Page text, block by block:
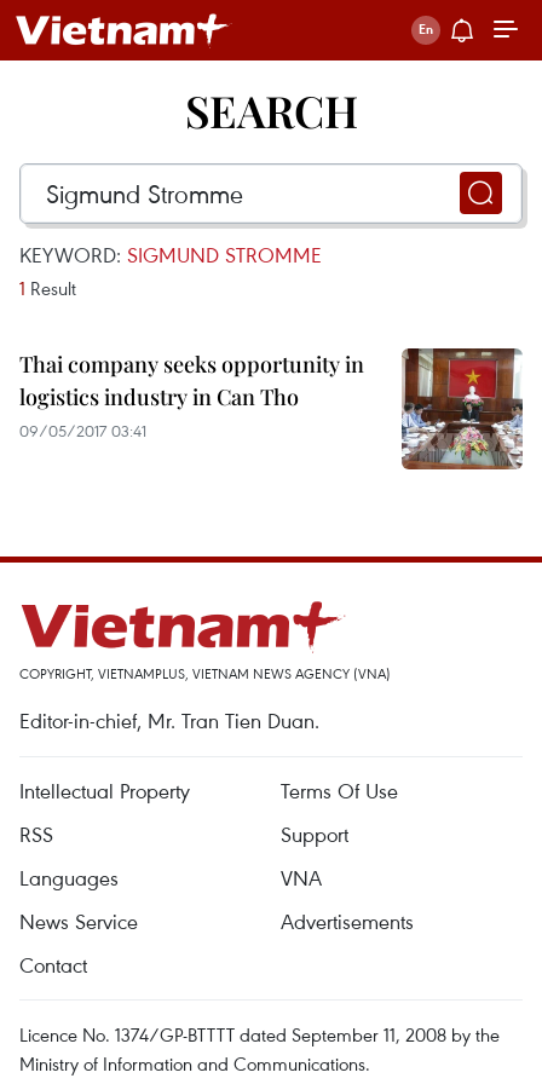
SEARCH
KEYWORD: SIGMUND STROMME
1 Result
Thai company seeks opportunity in
logistics industry in Can Tho
09/05/2017 03:41
COPYRIGHT, VIETNAMPLUS, VIETNAM NEWS AGENCY (VNA)
Editor-in-chief, Mr. Tran Tien Duan.
Intellectual Property
Terms Of Use
RSS
Support
Languages
VNA
News Service
Advertisements
Contact
Licence No. 1374/GP-BTTTT dated September 11, 2008 by the
Ministry of Information and Communications.